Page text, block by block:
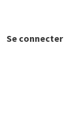
Se connecter